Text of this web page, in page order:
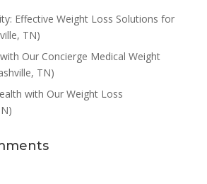
Effective Weight Loss Solutions for
TN)
Our Concierge Medical Weight
TN)
with Our Weight Loss